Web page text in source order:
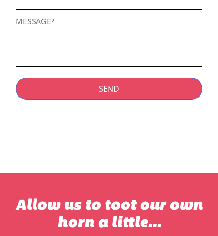
SEND
Allow us to toot our own
horn a little...